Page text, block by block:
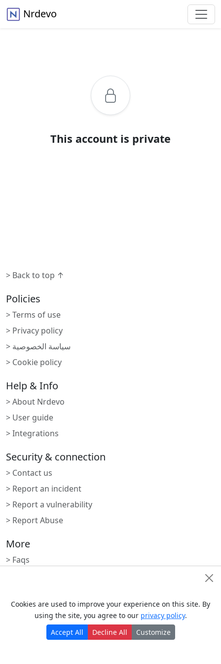
Nrdevo
Cookies are used to improve your experience on this site. By
using the site, you agree to our privacy policy.
Accept All
Decline All Customize
This account is private
> Back to top ↑
Policies
> Terms of use
> Privacy policy
> سياسة الخصوصية
> Cookie policy
Help & Info
> About Nrdevo
> User guide
> Integrations
Security & connection
> Contact us
> Report an incident
> Report a vulnerability
> Report Abuse
More
> Faqs
> Nrdevo apps
> Apps marketplace